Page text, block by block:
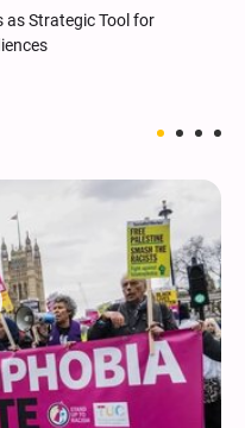
as Strategic Tool for